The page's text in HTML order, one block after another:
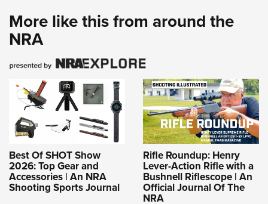
More like this from around the
NRA
Best Of SHOT Show
2026: Top Gear and
Accessories | An NRA
Shooting Sports Journal
Rifle Roundup: Henry
Lever-Action Rifle with a
Bushnell Riflescope | An
Official Journal Of The
NRA